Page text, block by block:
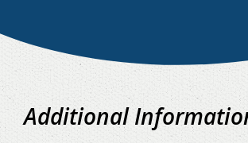
Additional